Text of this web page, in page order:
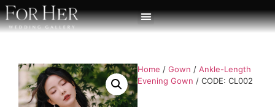
Home / Gown / Ankle-Length
Evening Gown / CODE: CL002